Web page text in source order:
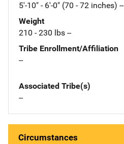
5'-10" - 6'-0" (70 - 72 inches) --
Weight
210 - 230 lbs --
Tribe Enrollment/Affiliation
--
Associated Tribe(s)
--
Circumstances